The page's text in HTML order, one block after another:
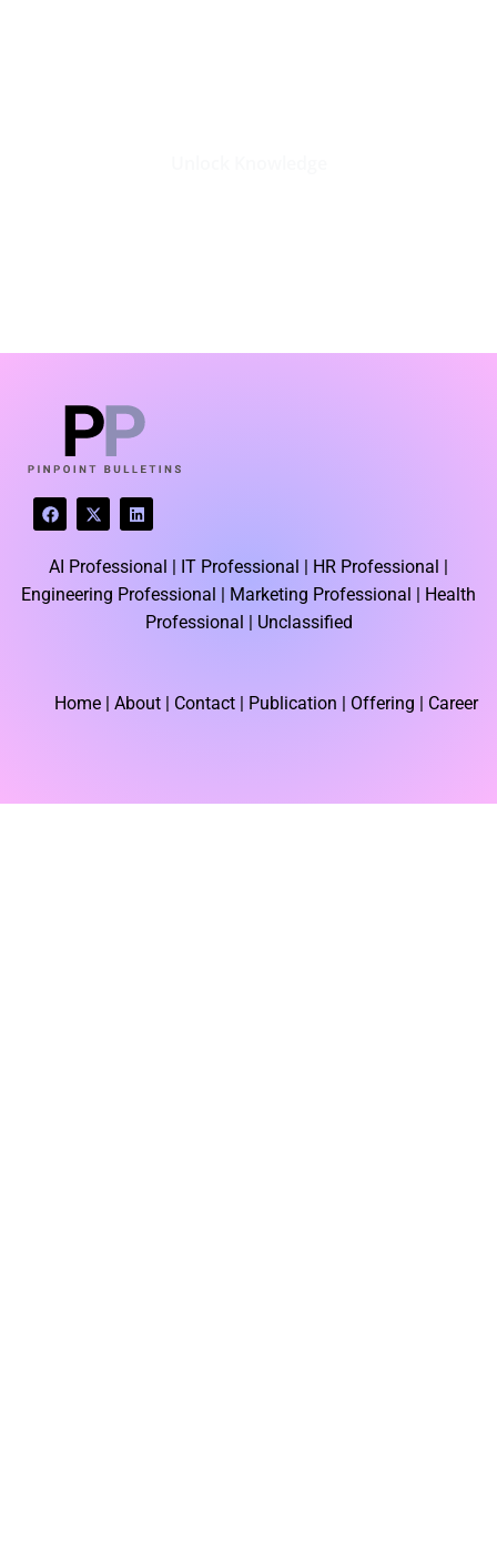
LATEST BLOGS
F
a
c
e
b
o
o
X
-
t
w
i
t
t
L
i
n
e
d
i
AI Professional | IT Professional | HR Professional |
Engineering Professional | Marketing Professional | Health
Professional | Unclassified
Home | About | Contact | Publication | Offering | Career